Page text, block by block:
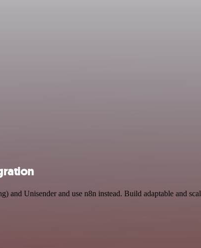
and Unisender and use n8n instead. Build adaptable and